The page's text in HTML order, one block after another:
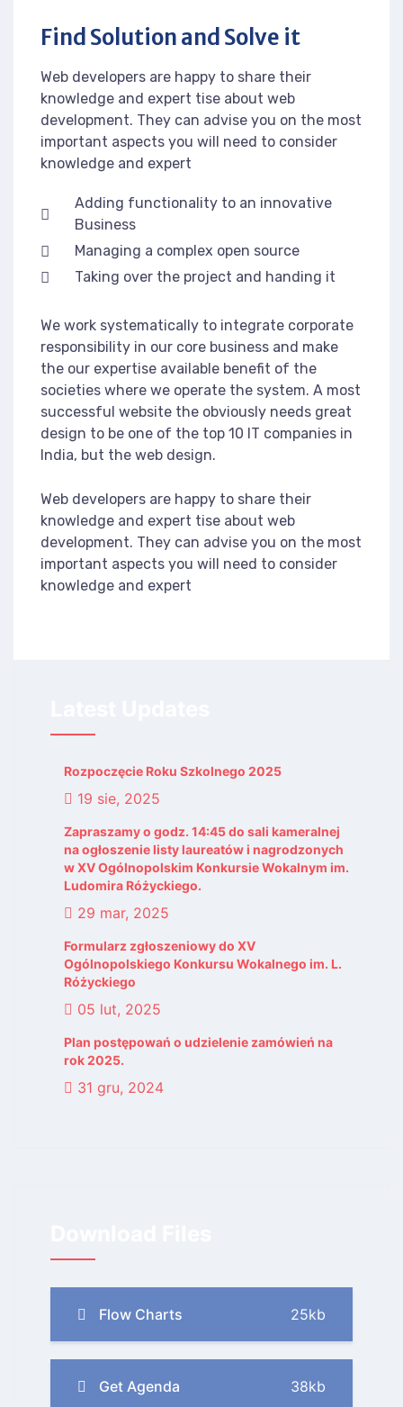
Find Solution and Solve it
Web developers are happy to share their
knowledge and expert tise about web
development. They can advise you on the most
important aspects you will need to consider
knowledge and expert
Adding functionality to an innovative
Business
Managing a complex open source
Taking over the project and handing it
We work systematically to integrate corporate
responsibility in our core business and make
the our expertise available benefit of the
societies where we operate the system. A most
successful website the obviously needs great
design to be one of the top 10 IT companies in
India, but the web design.
Web developers are happy to share their
knowledge and expert tise about web
development. They can advise you on the most
important aspects you will need to consider
knowledge and expert
Rozpoczęcie Roku Szkolnego 2025
19 sie, 2025
Zapraszamy o godz. 14:45 do sali kameralnej
na ogłoszenie listy laureatów i nagrodzonych
w XV Ogólnopolskim Konkursie Wokalnym im.
Ludomira Różyckiego.
29 mar, 2025
Formularz zgłoszeniowy do XV
Ogólnopolskiego Konkursu Wokalnego im. L.
Różyckiego
05 lut, 2025
Plan postępowań o udzielenie zamówień na
rok 2025.
31 gru, 2024
Flow Charts 25kb
Get Agenda 38kb